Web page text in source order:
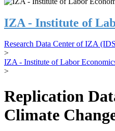
IZA - Institute of
Research Data Center of IZA
>
IZA - Institute of Labor
>
Replication
Climate